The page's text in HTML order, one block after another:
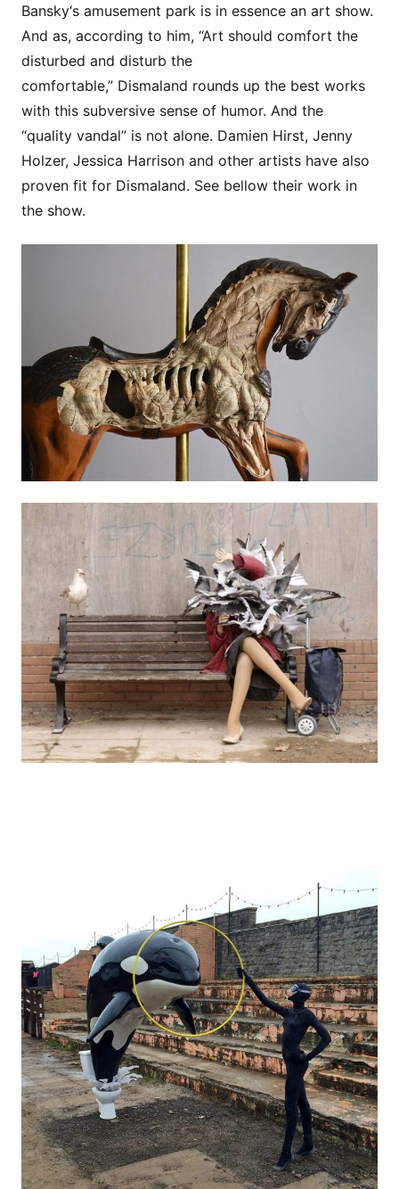
Bansky‘s amusement park is in essence an art show.
And as, according to him, “Art should comfort the
disturbed and disturb the
comfortable,” Dismaland rounds up the best works
with this subversive sense of humor. And the
“quality vandal” is not alone. Damien Hirst, Jenny
Holzer, Jessica Harrison and other artists have also
proven fit for Dismaland. See bellow their work in
the show.